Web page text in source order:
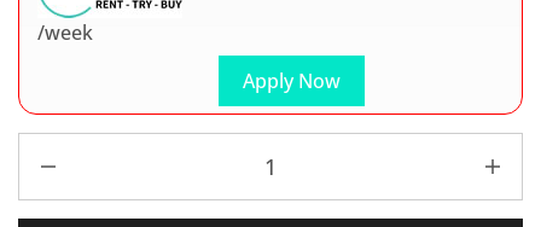
Apply Now
/week